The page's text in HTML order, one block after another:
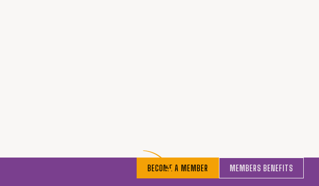
MEMBERS BENEFITS
BECOME A MEMBER